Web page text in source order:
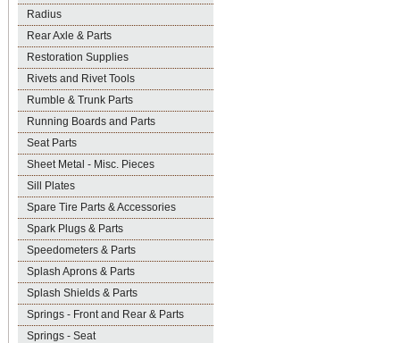
Radius
Rear Axle & Parts
Restoration Supplies
Rivets and Rivet Tools
Rumble & Trunk Parts
Running Boards and Parts
Seat Parts
Sheet Metal - Misc. Pieces
Sill Plates
Spare Tire Parts & Accessories
Spark Plugs & Parts
Speedometers & Parts
Splash Aprons & Parts
Splash Shields & Parts
Springs - Front and Rear & Parts
Springs - Seat